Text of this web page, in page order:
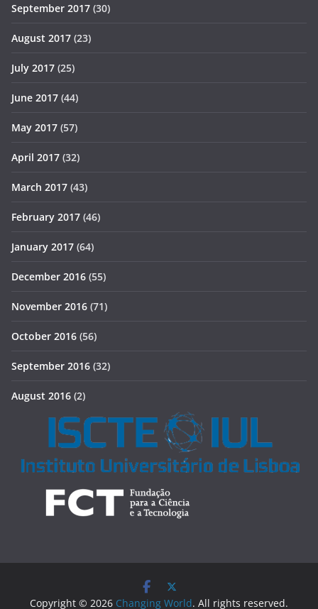
September 2017 (30)
August 2017 (23)
July 2017 (25)
June 2017 (44)
May 2017 (57)
April 2017 (32)
March 2017 (43)
February 2017 (46)
January 2017 (64)
December 2016 (55)
November 2016 (71)
October 2016 (56)
September 2016 (32)
August 2016 (2)
Copyright © 2026 Changing World. All rights reserved.